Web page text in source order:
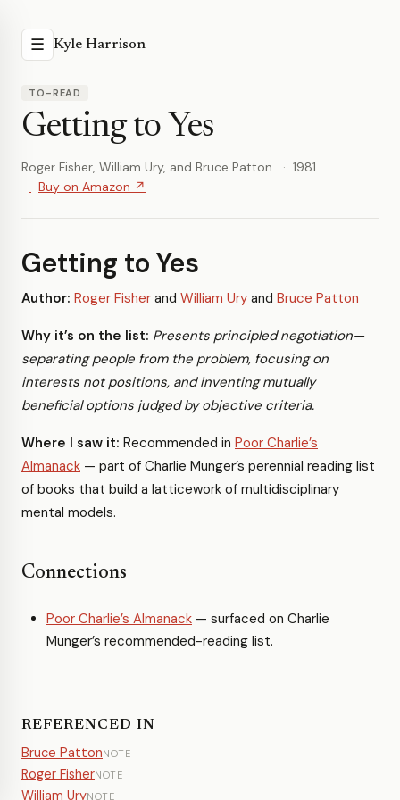
☰ Kyle Harrison
TO-READ
Getting to Yes
Roger Fisher, William Ury, and Bruce Patton
1981
Buy on Amazon ↗
Getting to Yes
Author: Roger Fisher and William Ury and Bruce Patton
Why it’s on the list: Presents principled negotiation—
separating people from the problem, focusing on
interests not positions, and inventing mutually
beneficial options judged by objective criteria.
Where I saw it: Recommended in Poor Charlie’s
Almanack — part of Charlie Munger’s perennial reading list
of books that build a latticework of multidisciplinary
mental models.
Connections
Poor Charlie’s Almanack — surfaced on Charlie
Munger’s recommended-reading list.
REFERENCED IN
Bruce PattonNOTE
Roger FisherNOTE
William UryNOTE